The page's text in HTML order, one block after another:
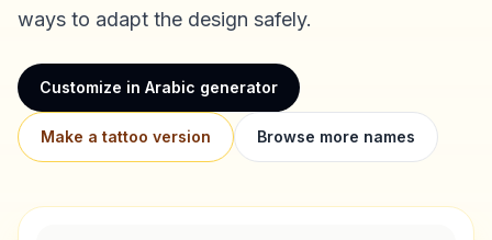
ways to adapt the design safely.
Customize in Arabic generator
Make a tattoo version Browse more names